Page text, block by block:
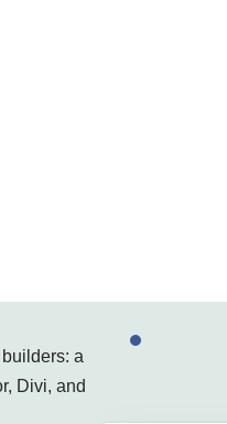
a
Divi, and